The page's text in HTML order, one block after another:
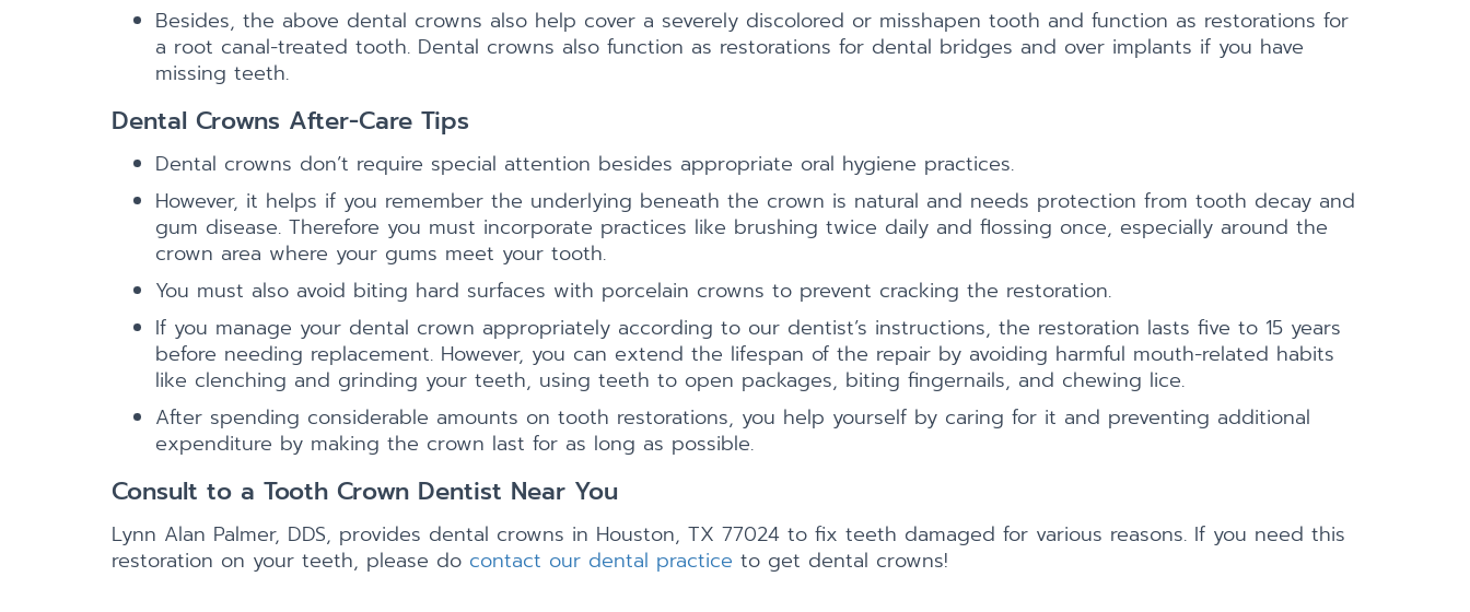
Besides, the above dental crowns also help cover a severely discolored or misshapen tooth and function as restorations for
a root canal-treated tooth. Dental crowns also function as restorations for dental bridges and over implants if you have
missing teeth.
Dental Crowns After-Care Tips
Dental crowns don’t require special attention besides appropriate oral hygiene practices.
However, it helps if you remember the underlying beneath the crown is natural and needs protection from tooth decay and
gum disease. Therefore you must incorporate practices like brushing twice daily and flossing once, especially around the
crown area where your gums meet your tooth.
You must also avoid biting hard surfaces with porcelain crowns to prevent cracking the restoration.
If you manage your dental crown appropriately according to our dentist’s instructions, the restoration lasts five to 15 years
before needing replacement. However, you can extend the lifespan of the repair by avoiding harmful mouth-related habits
like clenching and grinding your teeth, using teeth to open packages, biting fingernails, and chewing lice.
After spending considerable amounts on tooth restorations, you help yourself by caring for it and preventing additional
expenditure by making the crown last for as long as possible.
Consult to a Tooth Crown Dentist Near You
Lynn Alan Palmer, DDS, provides dental crowns in Houston, TX 77024 to fix teeth damaged for various reasons. If you need this
restoration on your teeth, please do contact our dental practice to get dental crowns!